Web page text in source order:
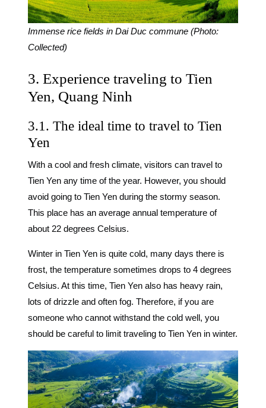
Immense rice fields in Dai Duc commune (Photo:
Collected)
3. Experience traveling to Tien
Yen, Quang Ninh
3.1. The ideal time to travel to Tien
Yen
With a cool and fresh climate, visitors can travel to
Tien Yen any time of the year. However, you should
avoid going to Tien Yen during the stormy season.
This place has an average annual temperature of
about 22 degrees Celsius.
Winter in Tien Yen is quite cold, many days there is
frost, the temperature sometimes drops to 4 degrees
Celsius. At this time, Tien Yen also has heavy rain,
lots of drizzle and often fog. Therefore, if you are
someone who cannot withstand the cold well, you
should be careful to limit traveling to Tien Yen in winter.